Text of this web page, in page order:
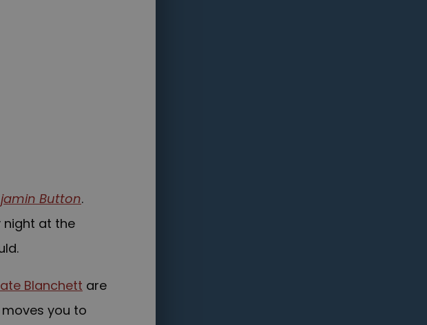
Button.
night at the
Blanchett are
you to